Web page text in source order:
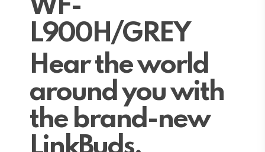
WF-
L900H/GREY
Hear the world
around you with
the brand-new